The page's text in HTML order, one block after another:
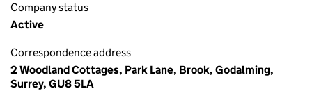
Company status
Active
Correspondence address
2 Woodland Cottages, Park Lane, Brook, Godalming,
Surrey, GU8 5LA